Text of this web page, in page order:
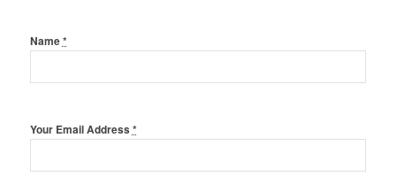
Name*
Your Email Address *